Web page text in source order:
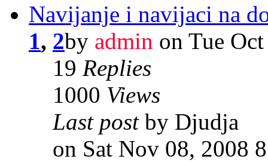
Navijanje i navijaci na
1, 2by admin on Tue
19 Replies
1000 Views
Last post by Djudja
on Sat Nov 08, 2008